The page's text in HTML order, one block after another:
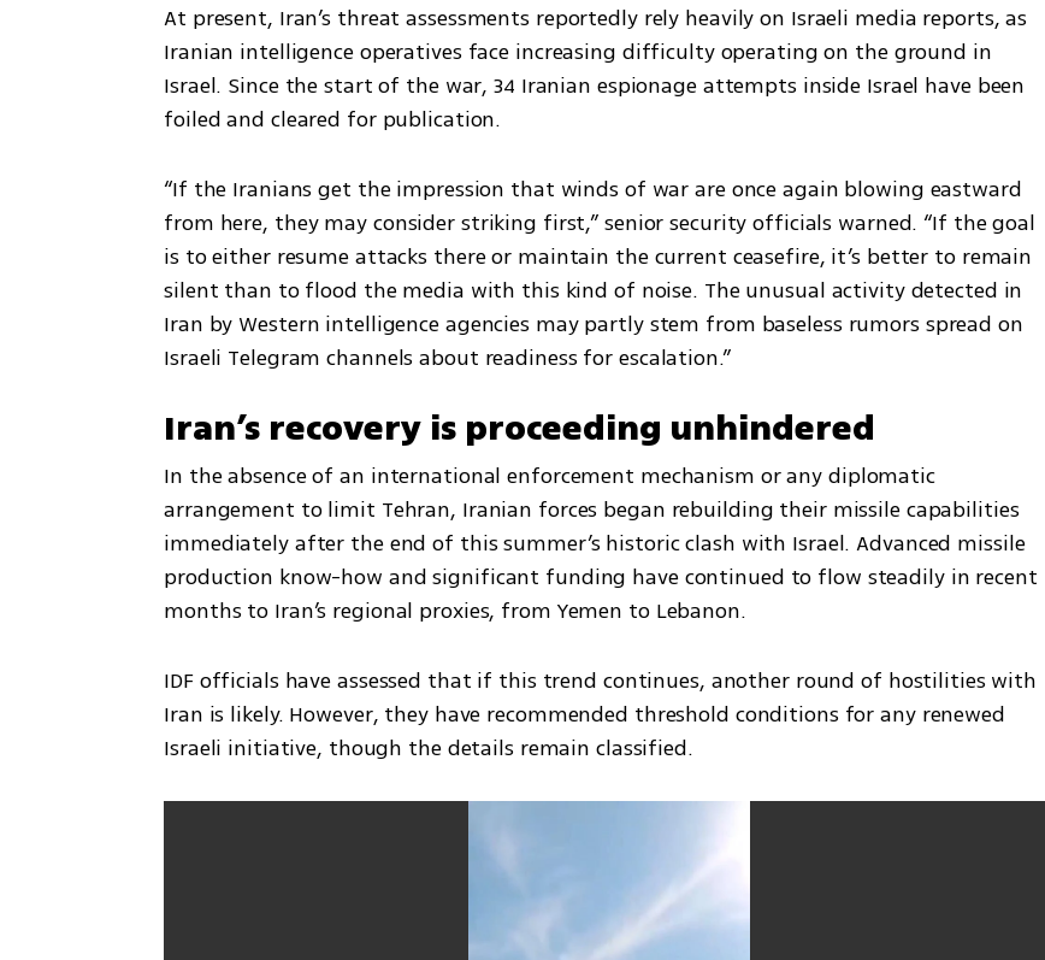
At present, Iran’s threat assessments reportedly rely heavily on Israeli media reports, as
Iranian intelligence operatives face increasing difficulty operating on the ground in
Israel. Since the start of the war, 34 Iranian espionage attempts inside Israel have been
foiled and cleared for publication.
“If the Iranians get the impression that winds of war are once again blowing eastward
from here, they may consider striking first,” senior security officials warned. “If the goal
is to either resume attacks there or maintain the current ceasefire, it’s better to remain
silent than to flood the media with this kind of noise. The unusual activity detected in
Iran by Western intelligence agencies may partly stem from baseless rumors spread on
Israeli Telegram channels about readiness for escalation.”
Iran’s recovery is proceeding unhindered
In the absence of an international enforcement mechanism or any diplomatic
arrangement to limit Tehran, Iranian forces began rebuilding their missile capabilities
immediately after the end of this summer’s historic clash with Israel. Advanced missile
production know-how and significant funding have continued to flow steadily in recent
months to Iran’s regional proxies, from Yemen to Lebanon.
IDF officials have assessed that if this trend continues, another round of hostilities with
Iran is likely. However, they have recommended threshold conditions for any renewed
Israeli initiative, though the details remain classified.